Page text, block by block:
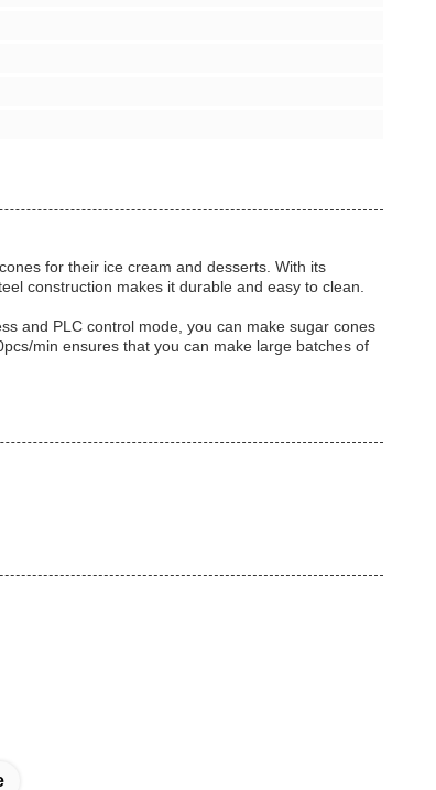
for their ice cream and desserts. With its
construction makes it durable and easy to clean.
and PLC control mode, you can make sugar cones
min ensures that you can make large batches of